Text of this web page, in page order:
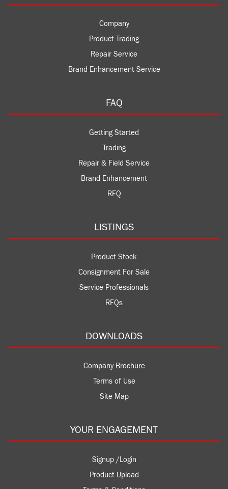
Company
Product Trading
Repair Service
Brand Enhancement Service
FAQ
Getting Started
Trading
Repair & Field Service
Brand Enhancement
RFQ
LISTINGS
Product Stock
Consignment For Sale
Service Professionals
RFQs
DOWNLOADS
Company Brochure
Terms of Use
Site Map
YOUR ENGAGEMENT
Signup /Login
Product Upload